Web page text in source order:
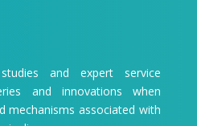
and expert service
and innovations when
mechanisms associated with